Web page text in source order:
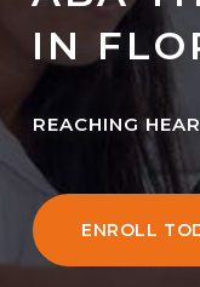
IN
REACHING
ENROLL